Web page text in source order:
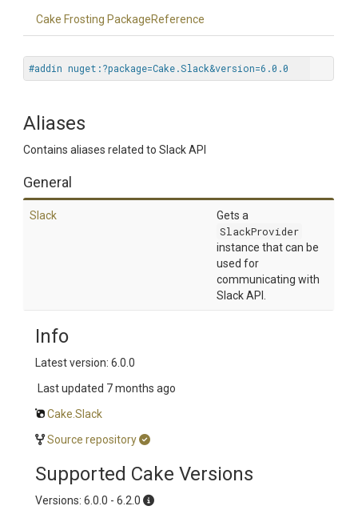
Cake Frosting PackageReference
#addin nuget:?package=Cake.Slack&version=6.0.0
Aliases
Contains aliases related to Slack API
General
Slack
Gets a
SlackProvider
instance that can be
used for
communicating with
Slack API.
Info
Latest version: 6.0.0
Last updated 7 months ago
Cake.Slack
Source repository
Supported Cake Versions
Versions: 6.0.0 - 6.2.0